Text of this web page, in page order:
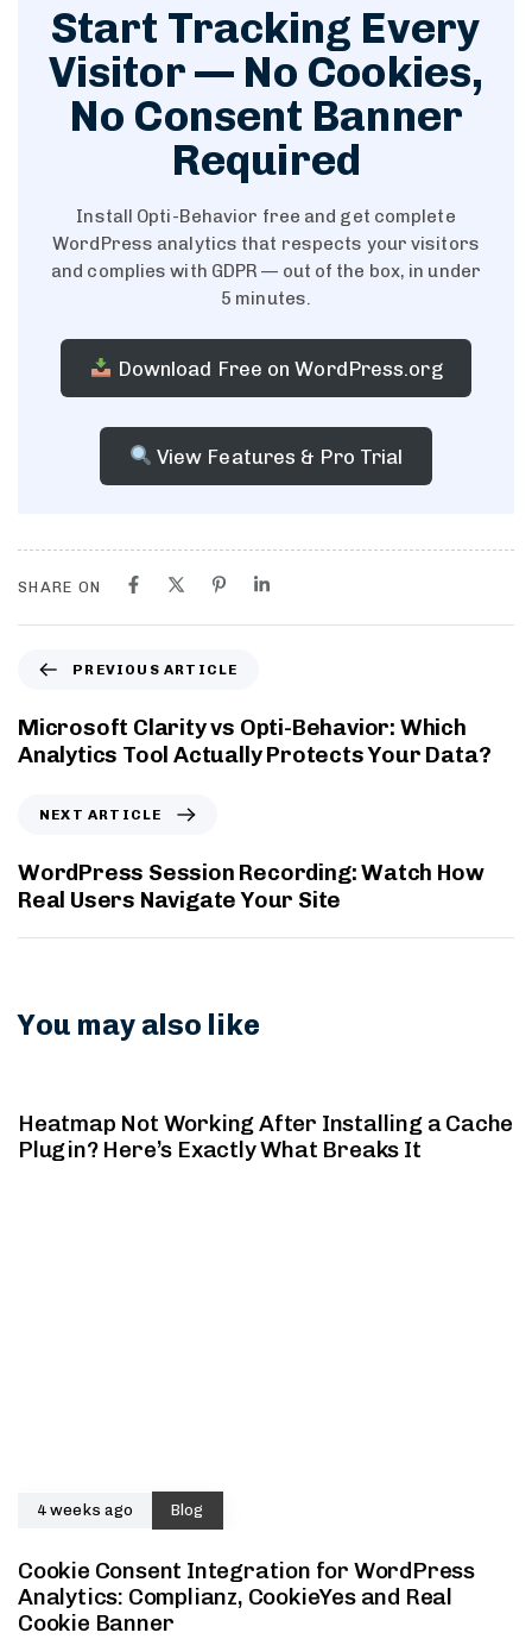
Start Tracking Every
Visitor — No Cookies,
No Consent Banner
Required
Install Opti-Behavior free and get complete
WordPress analytics that respects your visitors
and complies with GDPR — out of the box, in under
5 minutes.
Download Free on WordPress.org
View Features & Pro Trial
SHARE ON
PREVIOUS ARTICLE
Microsoft Clarity vs Opti-Behavior: Which
Analytics Tool Actually Protects Your Data?
NEXT ARTICLE
WordPress Session Recording: Watch How
Real Users Navigate Your Site
You may also like
Heatmap Not Working After Installing a Cache
Plugin? Here’s Exactly What Breaks It
4 weeks ago Blog
Cookie Consent Integration for WordPress
Analytics: Complianz, CookieYes and Real
Cookie Banner